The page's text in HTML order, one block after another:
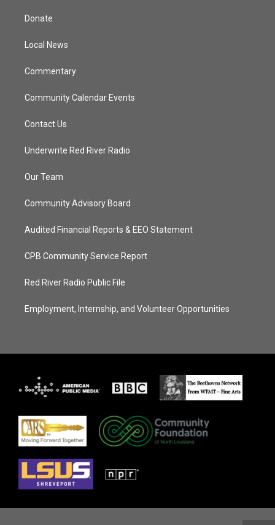
t
e
Donate
Local News
Commentary
Community Calendar Events
Contact Us
Underwrite Red River Radio
Our Team
Community Advisory Board
Audited Financial Reports & EEO Statement
CPB Community Service Report
Red River Radio Public File
Employment, Internship, and Volunteer Opportunities